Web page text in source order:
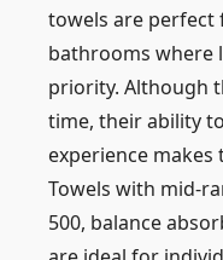
towels are perfect
bathrooms where
priority. Although
time, their ability
experience
Towels with mid-
500, balance